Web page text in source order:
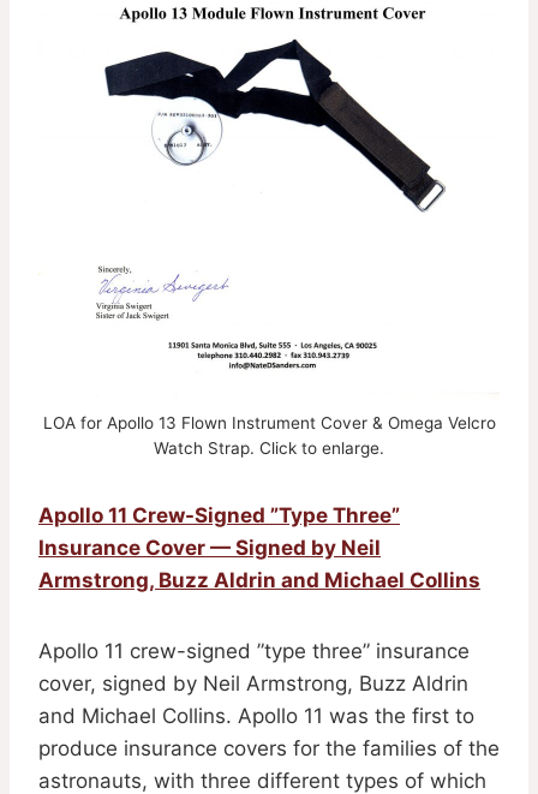
LOA for Apollo 13 Flown Instrument Cover & Omega Velcro
Watch Strap. Click to enlarge.
Apollo 11 Crew-Signed ”Type Three”
Insurance Cover — Signed by Neil
Armstrong, Buzz Aldrin and Michael Collins
Apollo 11 crew-signed ”type three” insurance
cover, signed by Neil Armstrong, Buzz Aldrin
and Michael Collins. Apollo 11 was the first to
produce insurance covers for the families of the
astronauts, with three different types of which